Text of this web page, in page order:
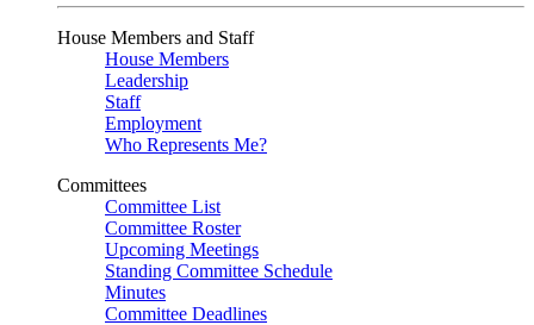
House Members and Staff
House Members
Leadership
Staff
Employment
Who Represents Me?
Committees
Committee List
Committee Roster
Upcoming Meetings
Standing Committee Schedule
Minutes
Committee Deadlines